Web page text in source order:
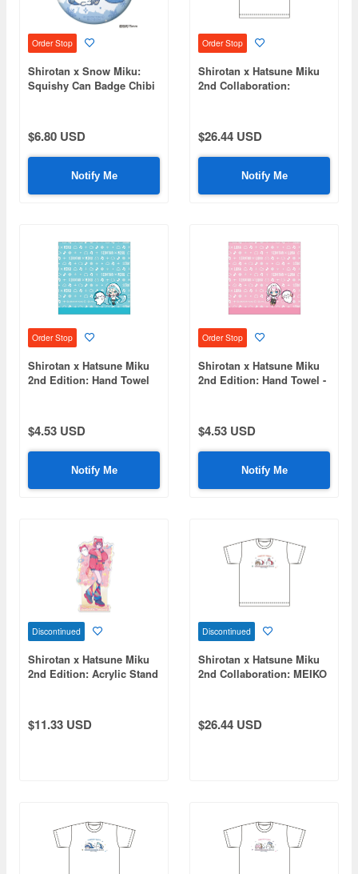
Order Stop
Shirotan x Snow Miku:
Squishy Can Badge Chibi
$6.80 USD
Notify Me
Order Stop
Shirotan x Hatsune Miku
2nd Collaboration:
$26.44 USD
Notify Me
Order Stop
Shirotan x Hatsune Miku
2nd Edition: Hand Towel
$4.53 USD
Notify Me
Order Stop
Shirotan x Hatsune Miku
2nd Edition: Hand Towel -
$4.53 USD
Notify Me
Discontinued
Shirotan x Hatsune Miku
2nd Edition: Acrylic Stand
$11.33 USD
Discontinued
Shirotan x Hatsune Miku
2nd Collaboration: MEIKO
$26.44 USD